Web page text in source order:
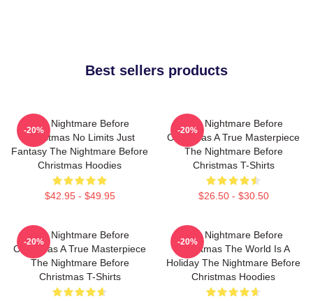
Best sellers products
The Nightmare Before
Christmas No Limits Just
Fantasy The Nightmare Before
Christmas Hoodies
$42.95 - $49.95
-20%
The Nightmare Before
Christmas A True Masterpiece
The Nightmare Before
Christmas T-Shirts
$26.50 - $30.50
-20%
The Nightmare Before
Christmas A True Masterpiece
The Nightmare Before
Christmas T-Shirts
-20%
The Nightmare Before
Christmas The World Is A
Holiday The Nightmare Before
Christmas Hoodies
-20%